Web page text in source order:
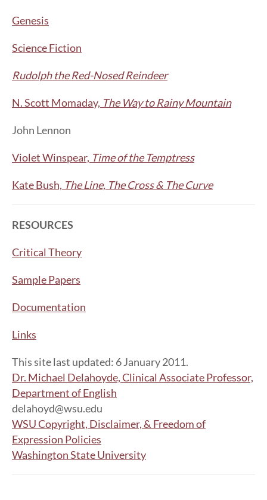
Genesis
Science Fiction
Rudolph the Red-Nosed Reindeer
N. Scott Momaday, The Way to Rainy Mountain
John Lennon
Violet Winspear, Time of the Temptress
Kate Bush, The Line, The Cross & The Curve
RESOURCES
Critical Theory
Sample Papers
Documentation
Links
This site last updated: 6 January 2011.
Dr. Michael Delahoyde, Clinical Associate Professor,
Department of English
delahoyd@wsu.edu
WSU Copyright, Disclaimer, & Freedom of
Expression Policies
Washington State University